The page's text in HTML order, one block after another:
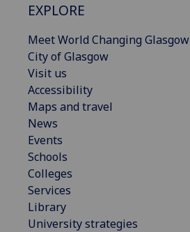
EXPLORE
Meet World Changing Glasgow
City of Glasgow
Visit us
Accessibility
Maps and travel
News
Events
Schools
Colleges
Services
Library
University strategies